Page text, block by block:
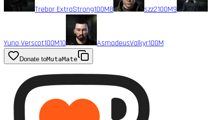
Trebor ExtraStrong100M8 szz2100M9
Yuno Verscot100M10 AsmodeusValkyr100M
Donate toMutaMate